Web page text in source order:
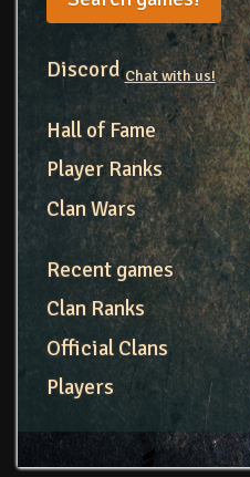
DiscordChat with us!
Hall of Fame
Player Ranks
Clan Wars
Recent games
Clan Ranks
Official Clans
Players